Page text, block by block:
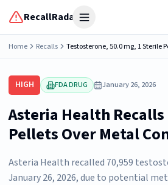
RecallRadar Open menu
Home Recalls
HIGH FDA DRUG January 26, 2026
Asteria Health
Pellets Over Metal
Asteria Health recalled 70,959
January 26, 2026, due to potential